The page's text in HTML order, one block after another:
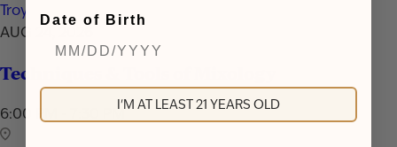
Troy
AUG 24, 2026
Techniques & Tools of Mixology
6:00 PM - 7:30 PM
Date of Birth
I'M AT LEAST 21 YEARS OLD